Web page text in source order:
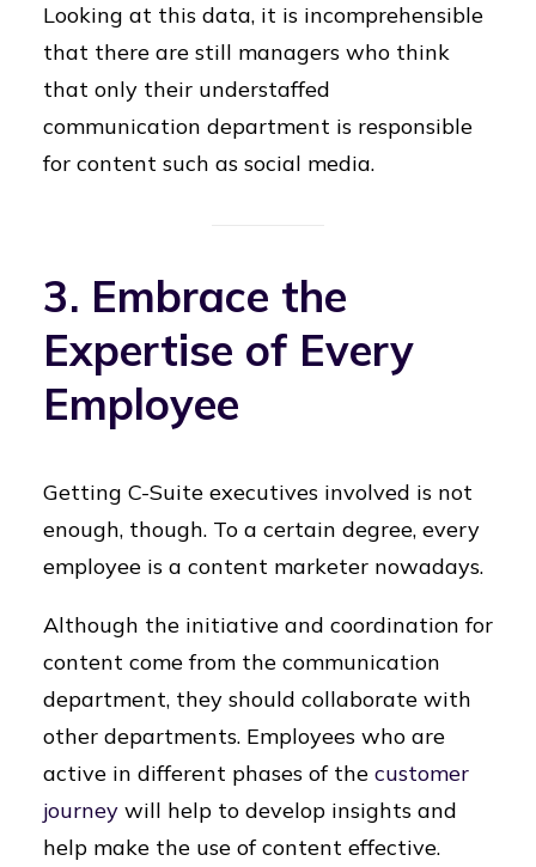
Looking at this data, it is incomprehensible
that there are still managers who think
that only their understaffed
communication department is responsible
for content such as social media.
3. Embrace the
Expertise of Every
Employee
Getting C-Suite executives involved is not
enough, though. To a certain degree, every
employee is a content marketer nowadays.
Although the initiative and coordination for
content come from the communication
department, they should collaborate with
other departments. Employees who are
active in different phases of the customer
journey will help to develop insights and
help make the use of content effective.